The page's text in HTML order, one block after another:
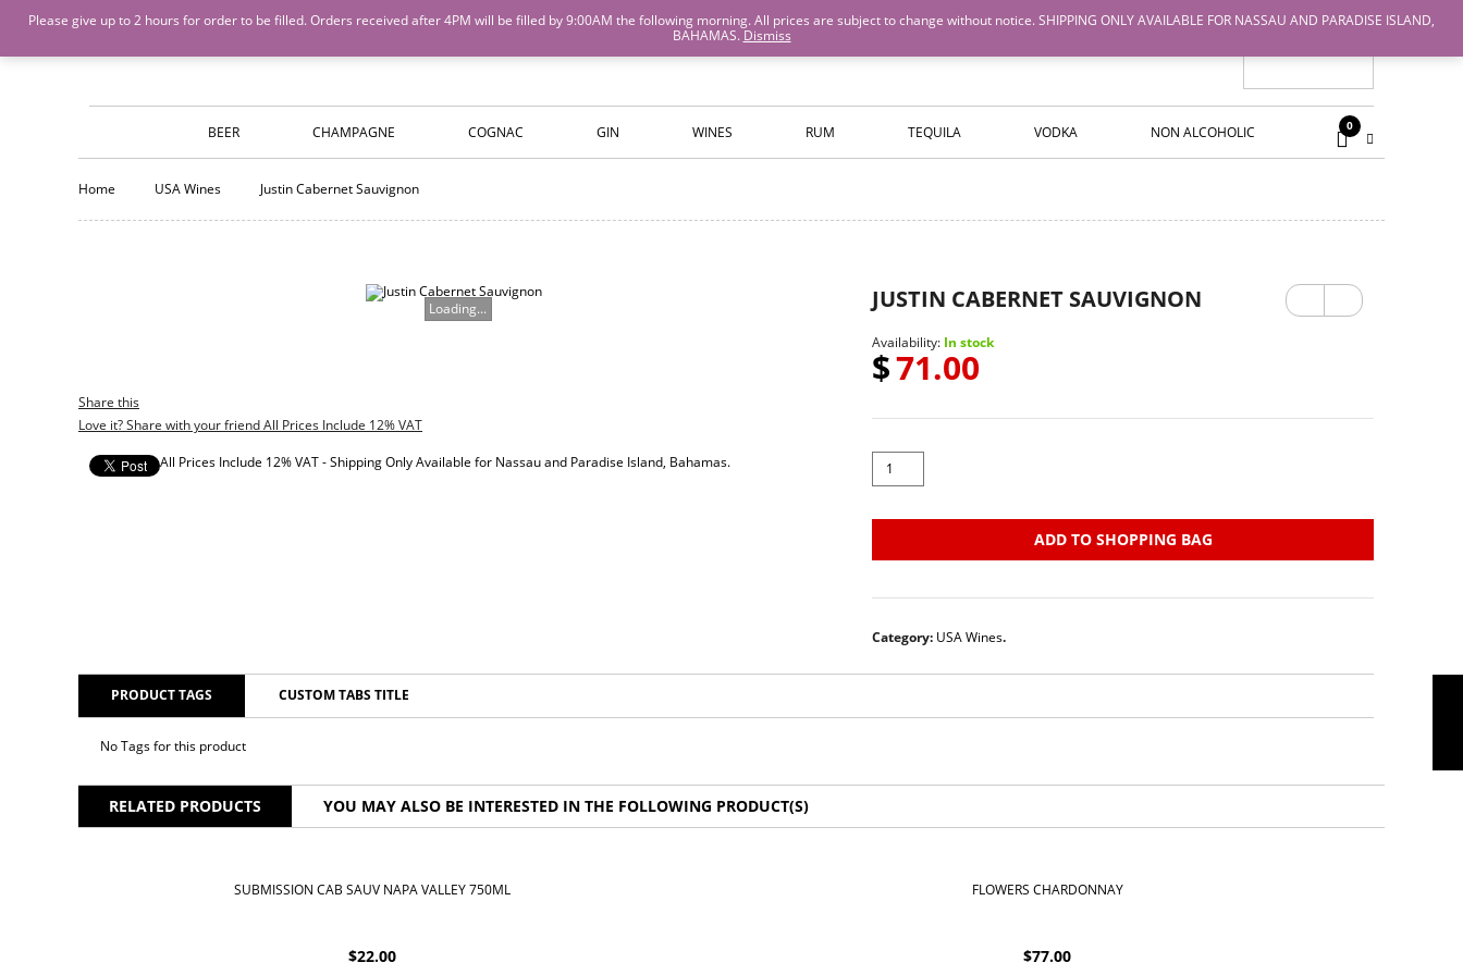
Island Wines and Spirits Login or Create An Account
ISLANDS WINE AND SPIRITS
BEER CHAMPAGNE COGNAC GIN WINES RUM TEQUILA VODKA NON ALCOHOLIC 0
Home USA Wines Justin Cabernet Sauvignon
Loading...
Share this
Love it? Share with your friend All Prices Include 12% VAT
All Prices Include 12% VAT - Shipping Only Available for Nassau and Paradise Island, Bahamas.
JUSTIN CABERNET SAUVIGNON
Previ
Next
Availability: In stock
$71.00
ADD TO SHOPPING BAG
Category: USA Wines.
PRODUCT TAGS CUSTOM TABS TITLE
No Tags for this product
RELATED PRODUCTS YOU MAY ALSO BE INTERESTED IN THE FOLLOWING PRODUCT(S)
SUBMISSION CAB SAUV NAPA VALLEY 750ML
$22.00
FLOWERS CHARDONNAY
$77.00
Please give up to 2 hours for order to be filled. Orders received after 4PM will be filled by 9:00AM the following morning. All prices are subject to change without notice. SHIPPING ONLY AVAILABLE FOR NASSAU AND PARADISE ISLAND,
BAHAMAS. Dismiss